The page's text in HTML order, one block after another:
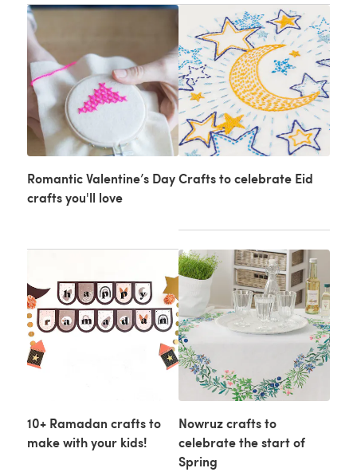
Romantic Valentine’s Day
crafts you'll love
Crafts to celebrate Eid
10+ Ramadan crafts to
make with your kids!
Nowruz crafts to
celebrate the start of
Spring